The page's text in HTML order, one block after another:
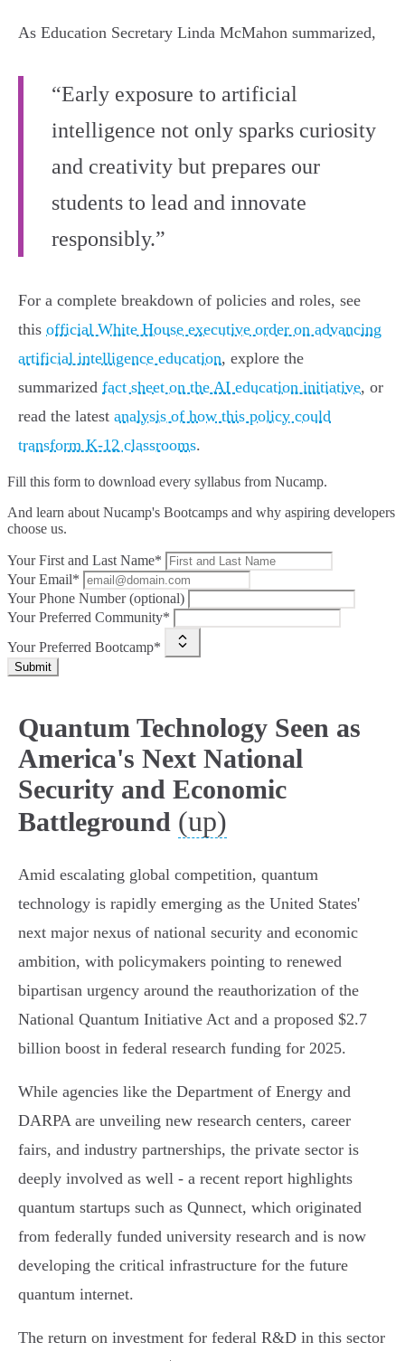
As Education Secretary Linda McMahon summarized,
“Early exposure to artificial
intelligence not only sparks curiosity
and creativity but prepares our
students to lead and innovate
responsibly.”
For a complete breakdown of policies and roles, see
this official White House executive order on advancing
artificial intelligence education, explore the
summarized fact sheet on the AI education initiative, or
read the latest analysis of how this policy could
transform K-12 classrooms.
Fill this form to download every syllabus from Nucamp.
And learn about Nucamp's Bootcamps and why aspiring developers
choose us.
Your First and Last Name*
Your Email*
Your Phone Number (optional)
Your Preferred Community*
Your Preferred Bootcamp*
Submit
Quantum Technology Seen as
America's Next National
Security and Economic
Battleground (up)
Amid escalating global competition, quantum
technology is rapidly emerging as the United States'
next major nexus of national security and economic
ambition, with policymakers pointing to renewed
bipartisan urgency around the reauthorization of the
National Quantum Initiative Act and a proposed $2.7
billion boost in federal research funding for 2025.
While agencies like the Department of Energy and
DARPA are unveiling new research centers, career
fairs, and industry partnerships, the private sector is
deeply involved as well - a recent report highlights
quantum startups such as Qunnect, which originated
from federally funded university research and is now
developing the critical infrastructure for the future
quantum internet.
The return on investment for federal R&D in this sector